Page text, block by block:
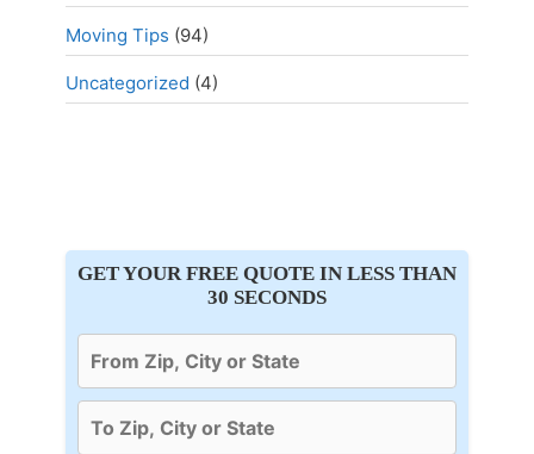
Moving Tips (94)
Uncategorized (4)
GET YOUR FREE QUOTE IN LESS THAN
30 SECONDS